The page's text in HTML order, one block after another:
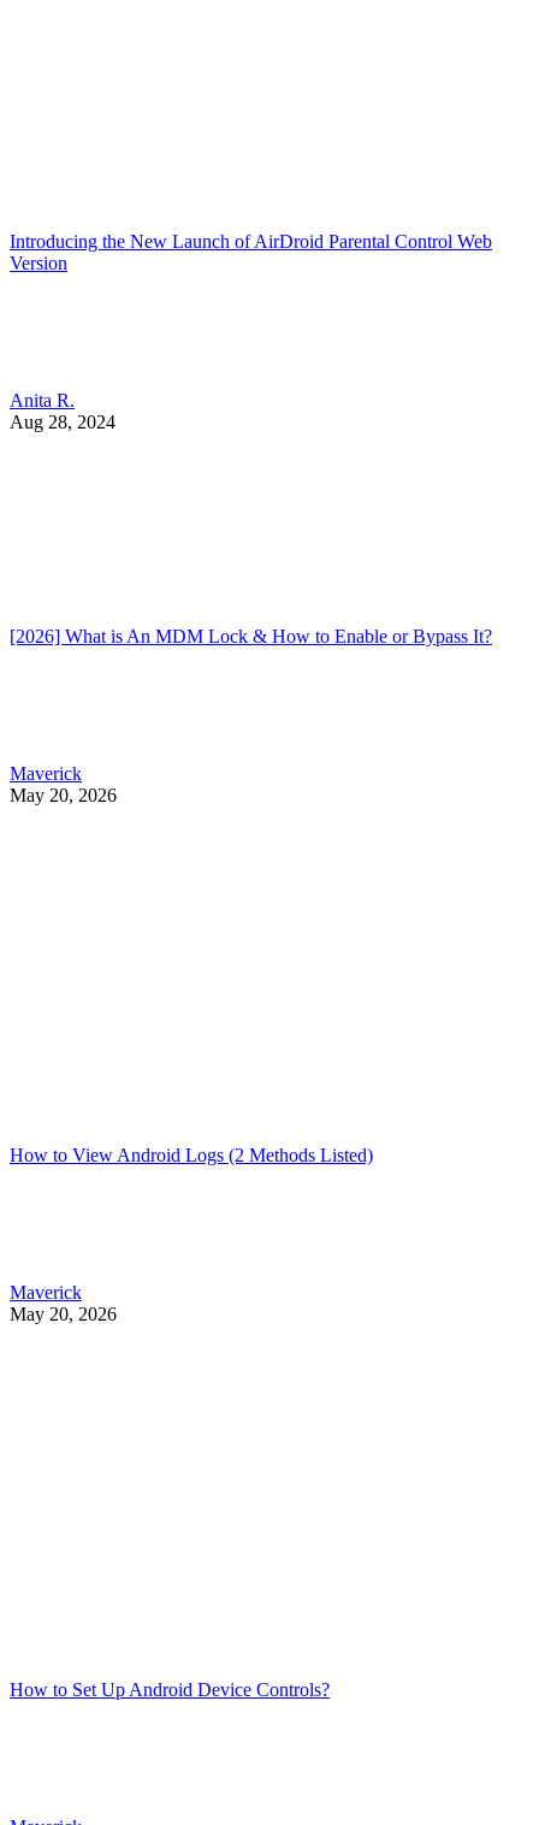
Introducing the New Launch of AirDroid Parental Control Web
Version
Anita R.
Aug 28, 2024
[2026] What is An MDM Lock & How to Enable or Bypass It?
Maverick
May 20, 2026
How to View Android Logs (2 Methods Listed)
Maverick
May 20, 2026
How to Set Up Android Device Controls?